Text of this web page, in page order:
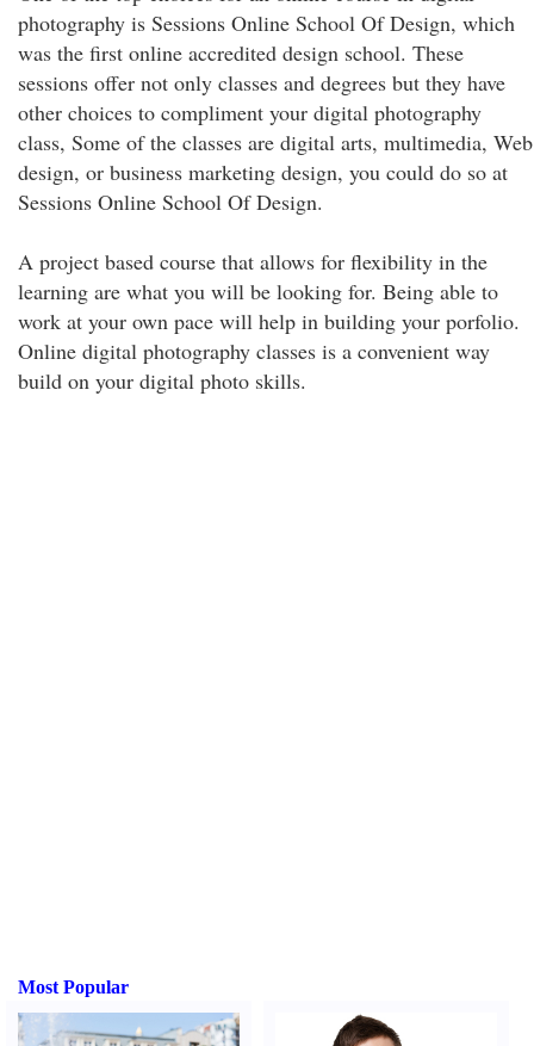
photography is Sessions Online School Of Design, which
was the first online accredited design school. These
sessions offer not only classes and degrees but they have
other choices to compliment your digital photography
class, Some of the classes are digital arts, multimedia, Web
design, or business marketing design, you could do so at
Sessions Online School Of Design.
A project based course that allows for flexibility in the
learning are what you will be looking for. Being able to
work at your own pace will help in building your porfolio.
Online digital photography classes is a convenient way
build on your digital photo skills.
Most Popular